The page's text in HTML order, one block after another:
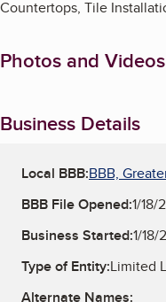
Countertops, Tile
Photos and Videos
Business Details
Local BBB:BBB,
BBB File Opened:1/18/
Business Started:1/18/
Type of Entity:Limited
Alternate Names: